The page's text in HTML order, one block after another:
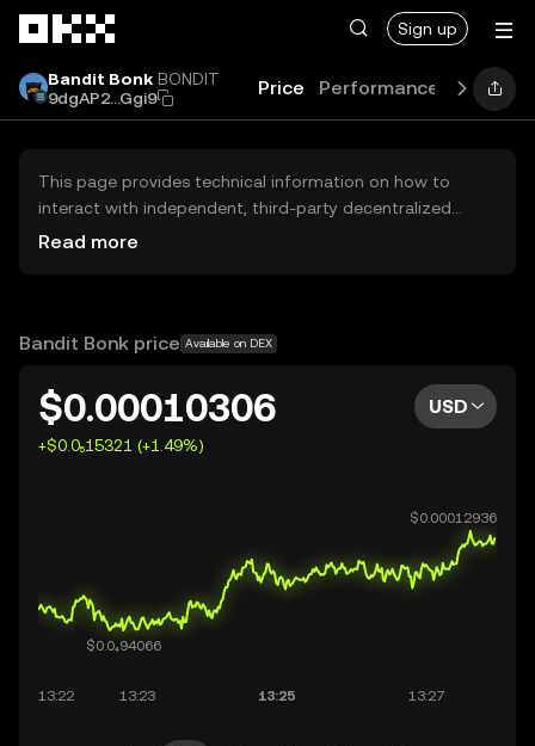
Sign up
Bandit Bonk BONDIT
9dgAP2...Ggi9
Price Performance Learn
This page provides technical information on how to
interact with independent, third-party decentralized
exchanges (DEXs). The assets herein are not accessible
OKX does not provide investment recommendations and
Read more
Bandit Bonk price Available on DEX
$0.00010306
+$0.0₅15321 (+1.49%)
USD